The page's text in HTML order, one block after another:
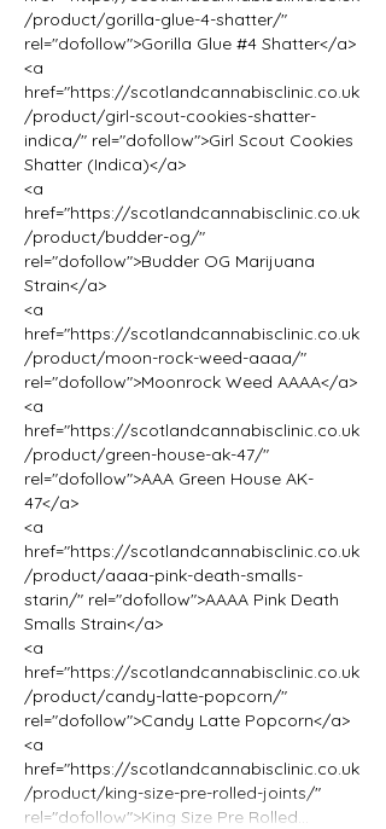
/product/gorilla-glue-4-shatter/"
rel="dofollow">Gorilla Glue #4 Shatter</a>
<a
href="https://scotlandcannabisclinic.co.uk
/product/girl-scout-cookies-shatter-
indica/" rel="dofollow">Girl Scout Cookies
Shatter (Indica)</a>
<a
href="https://scotlandcannabisclinic.co.uk
/product/budder-og/"
rel="dofollow">Budder OG Marijuana
Strain</a>
<a
href="https://scotlandcannabisclinic.co.uk
/product/moon-rock-weed-aaaa/"
rel="dofollow">Moonrock Weed AAAA</a>
<a
href="https://scotlandcannabisclinic.co.uk
/product/green-house-ak-47/"
rel="dofollow">AAA Green House AK-
47</a>
<a
href="https://scotlandcannabisclinic.co.uk
/product/aaaa-pink-death-smalls-
starin/" rel="dofollow">AAAA Pink Death
Smalls Strain</a>
<a
href="https://scotlandcannabisclinic.co.uk
/product/candy-latte-popcorn/"
rel="dofollow">Candy Latte Popcorn</a>
<a
href="https://scotlandcannabisclinic.co.uk
/product/king-size-pre-rolled-joints/"
rel="dofollow">King Size Pre Rolled…